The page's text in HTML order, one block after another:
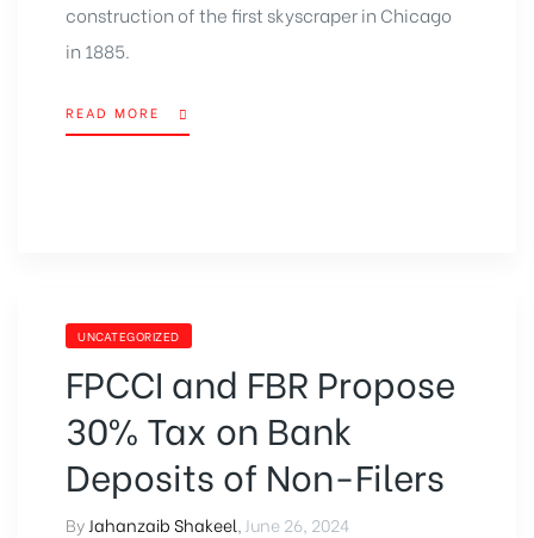
construction of the first skyscraper in Chicago
in 1885.
READ MORE
UNCATEGORIZED
FPCCI and FBR Propose
30% Tax on Bank
Deposits of Non-Filers
By Jahanzaib Shakeel June 26, 2024